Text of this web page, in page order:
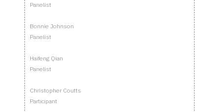
Panelist
Bonnie Johnson
Panelist
Haifeng Qian
Panelist
Christopher Coutts
Participant